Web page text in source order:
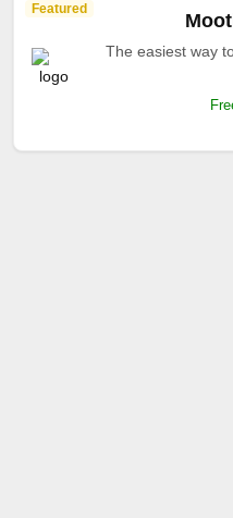
Featured
The easiest way